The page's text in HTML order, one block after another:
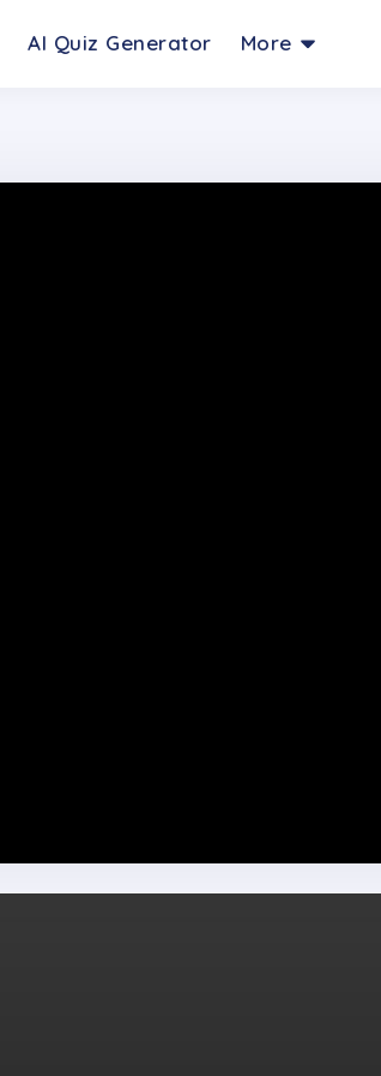
AI Quiz Generator More